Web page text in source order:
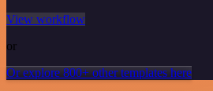
View workflow
or
Or explore 800+ other templates here